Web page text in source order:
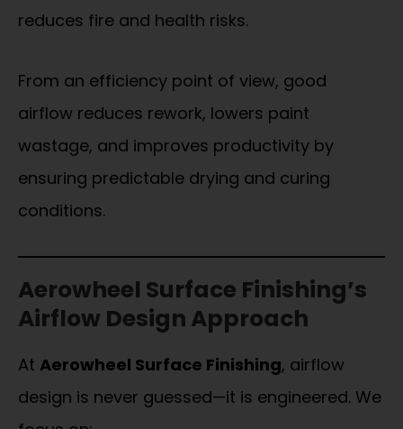
reduces fire and health risks.
From an efficiency point of view, good
airflow reduces rework, lowers paint
wastage, and improves productivity by
ensuring predictable drying and curing
conditions.
Aerowheel Surface Finishing’s
Airflow Design Approach
At Aerowheel Surface Finishing, airflow
design is never guessed—it is engineered. We